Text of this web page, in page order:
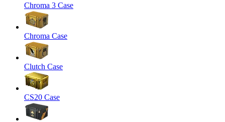
Chroma 3 Case
Chroma Case
Clutch Case
CS20 Case